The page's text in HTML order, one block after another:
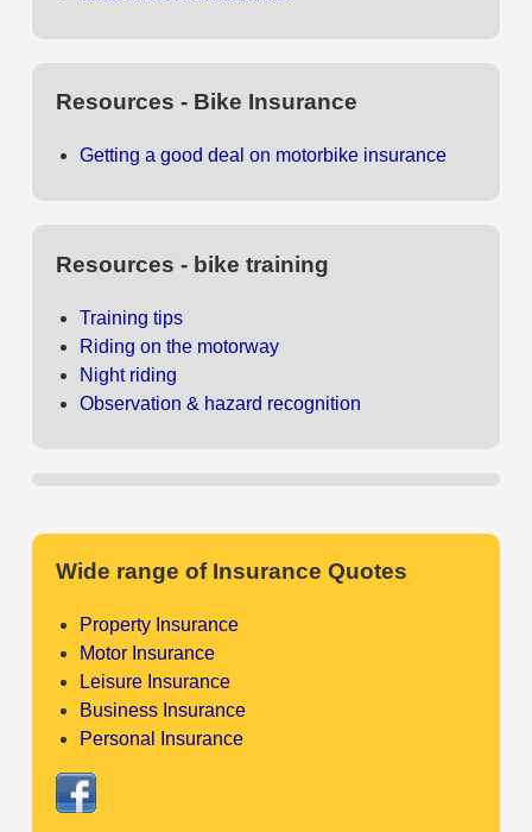
Resources - Bike Insurance
Getting a good deal on motorbike insurance
Resources - bike training
Training tips
Riding on the motorway
Night riding
Observation & hazard recognition
Wide range of Insurance Quotes
Property Insurance
Motor Insurance
Leisure Insurance
Business Insurance
Personal Insurance